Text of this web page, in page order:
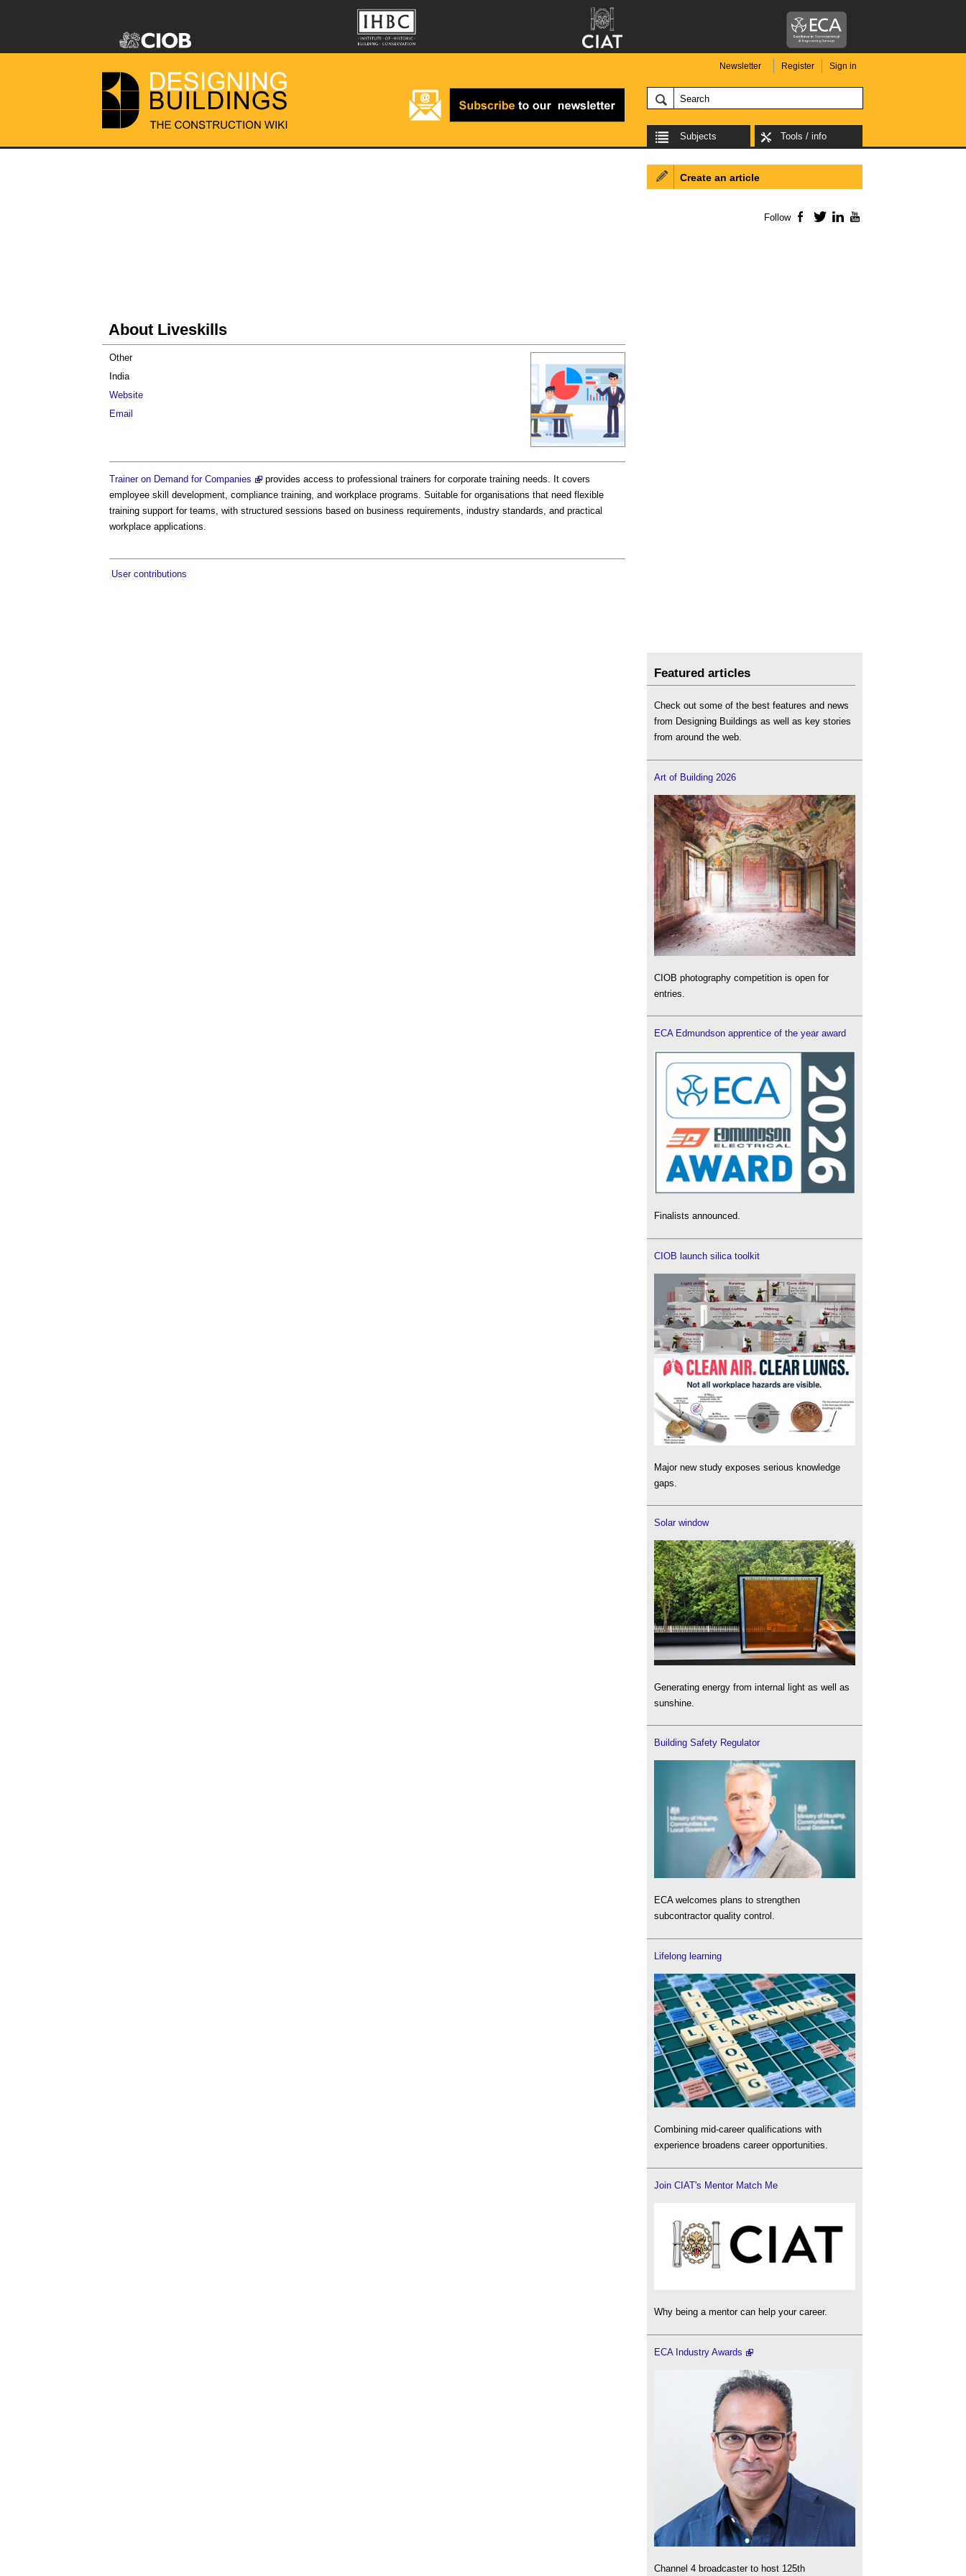
Newsletter Register Sign in
Subjects Tools / info
About Liveskills
Other
India
Website
Email
Trainer on Demand for Companies
provides access to professional trainers for corporate training needs. It covers
employee skill development, compliance training, and workplace programs. Suitable for organisations that need flexible
training support for teams, with structured sessions based on business requirements, industry standards, and practical
workplace applications.
User contributions
Create an article
Follow Facebook
TwitterLinkedIn
Featured articles
Check out some of the best features and news
from Designing Buildings as well as key stories
from around the web.
Art of Building 2026
CIOB photography competition is open for
entries.
ECA Edmundson apprentice of the year award
Finalists announced.
CIOB launch silica toolkit
Major new study exposes serious knowledge
gaps.
Solar window
Generating energy from internal light as well as
sunshine.
Building Safety Regulator
ECA welcomes plans to strengthen
subcontractor quality control.
Lifelong learning
Combining mid-career qualifications with
experience broadens career opportunities.
Join CIAT's Mentor Match Me
Why being a mentor can help your career.
ECA Industry Awards
Channel 4 broadcaster to host 125th